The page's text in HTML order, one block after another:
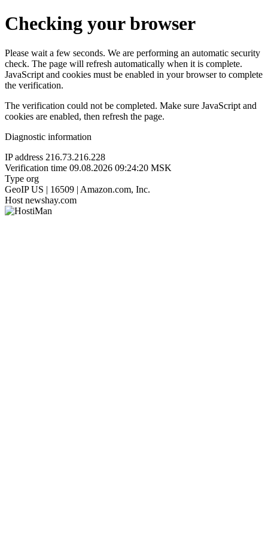
Checking your browser
Please wait a few seconds. We are performing an automatic security
check. The page will refresh automatically when it is complete.
JavaScript and cookies must be enabled in your browser to complete
the verification.
The verification could not be completed. Make sure JavaScript and
cookies are enabled, then refresh the page.
Diagnostic information
IP address 216.73.216.228
Verification time 09.08.2026 09:24:20 MSK
Type org
GeoIP US | 16509 | Amazon.com, Inc.
Host newshay.com